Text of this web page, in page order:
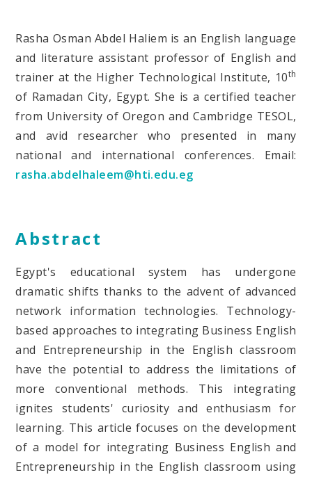
Rasha Osman Abdel Haliem is an English language
and literature assistant professor of English and
trainer at the Higher Technological Institute, 10th
of Ramadan City, Egypt. She is a certified teacher
from University of Oregon and Cambridge TESOL,
and avid researcher who presented in many
national and international conferences. Email:
rasha.abdelhaleem@hti.edu.eg
Abstract
Egypt's educational system has undergone
dramatic shifts thanks to the advent of advanced
network information technologies. Technology-
based approaches to integrating Business English
and Entrepreneurship in the English classroom
have the potential to address the limitations of
more conventional methods. This integrating
ignites students' curiosity and enthusiasm for
learning. This article focuses on the development
of a model for integrating Business English and
Entrepreneurship in the English classroom using